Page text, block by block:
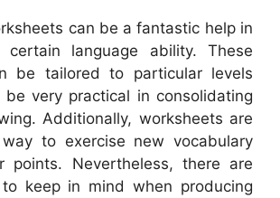
can be a fantastic help in
certain language ability. These
be tailored to particular levels
very practical in consolidating
Additionally, worksheets are
to exercise new vocabulary
points. Nevertheless, there are
keep in mind when producing